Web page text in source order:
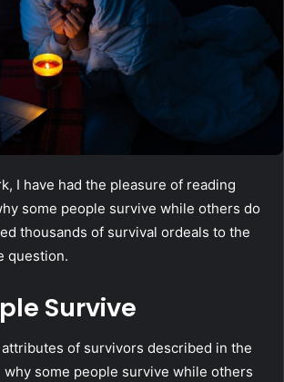
I have had the pleasure of reading
some people survive while others do
thousands of survival ordeals to the
question.
Survive
of survivors described in the
why some people survive while others